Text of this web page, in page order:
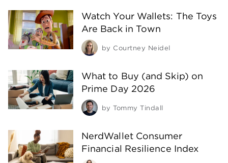
Watch Your Wallets: The Toys
Are Back in Town
by Courtney Neidel
What to Buy (and Skip) on
Prime Day 2026
by Tommy Tindall
NerdWallet Consumer
Financial Resilience Index